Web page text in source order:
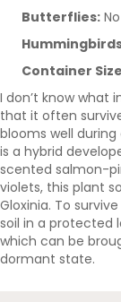
Butterflies: No
Container
I don’t know what
that it often
blooms well
is a hybrid
scented salmon-
violets, this plant
Gloxinia. To
soil in a protected
which can be
dormant state.